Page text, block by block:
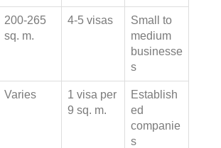
200-265
sq. m.
4-5 visas
Small to
medium
businesse
s
Varies
1 visa per
9 sq. m.
Establish
ed
companie
s